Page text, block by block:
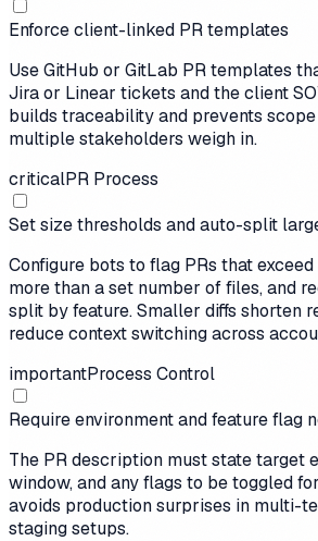
Enforce client-linked PR templates
Use GitHub or GitLab PR templates
Jira or Linear tickets and the client
builds traceability and prevents
multiple stakeholders weigh in.
criticalPR Process
Set size thresholds and auto-split
Configure bots to flag PRs that
more than a set number of files, and
split by feature. Smaller diffs shorten
reduce context switching across
importantProcess Control
Require environment and feature flag
The PR description must state target
window, and any flags to be toggled
avoids production surprises in multi-
staging setups.